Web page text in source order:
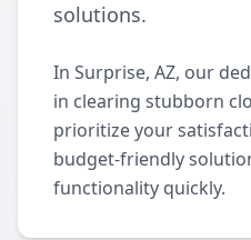
solutions.
In Surprise, AZ, our
in clearing stubborn
prioritize your
budget-friendly
functionality quickly.